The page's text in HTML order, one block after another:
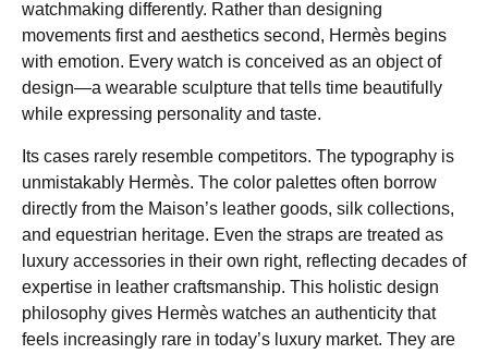
watchmaking differently. Rather than designing
movements first and aesthetics second, Hermès begins
with emotion. Every watch is conceived as an object of
design—a wearable sculpture that tells time beautifully
while expressing personality and taste.
Its cases rarely resemble competitors. The typography is
unmistakably Hermès. The color palettes often borrow
directly from the Maison’s leather goods, silk collections,
and equestrian heritage. Even the straps are treated as
luxury accessories in their own right, reflecting decades of
expertise in leather craftsmanship. This holistic design
philosophy gives Hermès watches an authenticity that
feels increasingly rare in today’s luxury market. They are